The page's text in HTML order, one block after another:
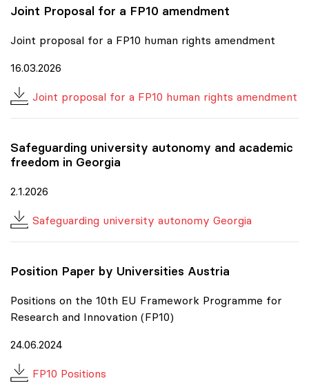
Joint Proposal for a FP10 amendment
Joint proposal for a FP10 human rights amendment
16.03.2026
Joint proposal for a FP10 human rights amendment
Safeguarding university autonomy and academic
freedom in Georgia
2.1.2026
Safeguarding university autonomy Georgia
Position Paper by Universities Austria
Positions on the 10th EU Framework Programme for
Research and Innovation (FP10)
24.06.2024
FP10 Positions